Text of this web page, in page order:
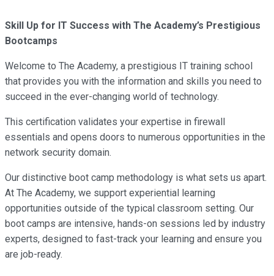
Skill Up for IT Success with The Academy’s Prestigious
Bootcamps
Welcome to The Academy, a prestigious IT training school
that provides you with the information and skills you need to
succeed in the ever-changing world of technology.
This certification validates your expertise in firewall
essentials and opens doors to numerous opportunities in the
network security domain.
Our distinctive boot camp methodology is what sets us apart.
At The Academy, we support experiential learning
opportunities outside of the typical classroom setting. Our
boot camps are intensive, hands-on sessions led by industry
experts, designed to fast-track your learning and ensure you
are job-ready.